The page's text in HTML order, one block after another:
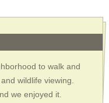
to walk and
wildlife viewing.
we enjoyed it.